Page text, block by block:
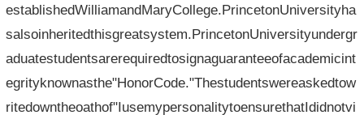
establishedWilliamandMaryCollege.PrincetonUniversityha
salsoinheritedthisgreatsystem.PrincetonUniversityundergr
aduatestudentsarerequiredtosignaguaranteeofacademicint
egrityknownasthe"HonorCode."Thestudentswereaskedtow
ritedowntheoathof"IusemypersonalitytoensurethatIdidnotvi